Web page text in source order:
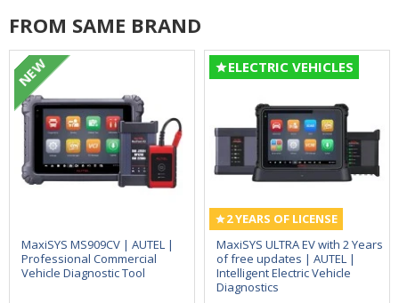
FROM SAME BRAND
NEW
MaxiSYS MS909CV | AUTEL |
Professional Commercial
Vehicle Diagnostic Tool
2 YEARS OF LICENSE
ELECTRIC VEHICLES
MaxiSYS ULTRA EV with 2 Years
of free updates | AUTEL |
Intelligent Electric Vehicle
Diagnostics